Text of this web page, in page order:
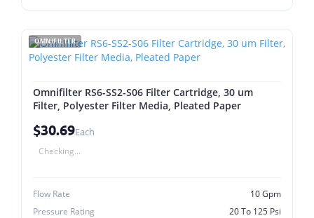
OMNIFILTER
Omnifilter RS6-SS2-S06 Filter Cartridge, 30 um
Filter, Polyester Filter Media, Pleated Paper
$30.69Each
Checking...
Flow Rate
10 Gpm
Pressure Rating
20 To 125 Psi